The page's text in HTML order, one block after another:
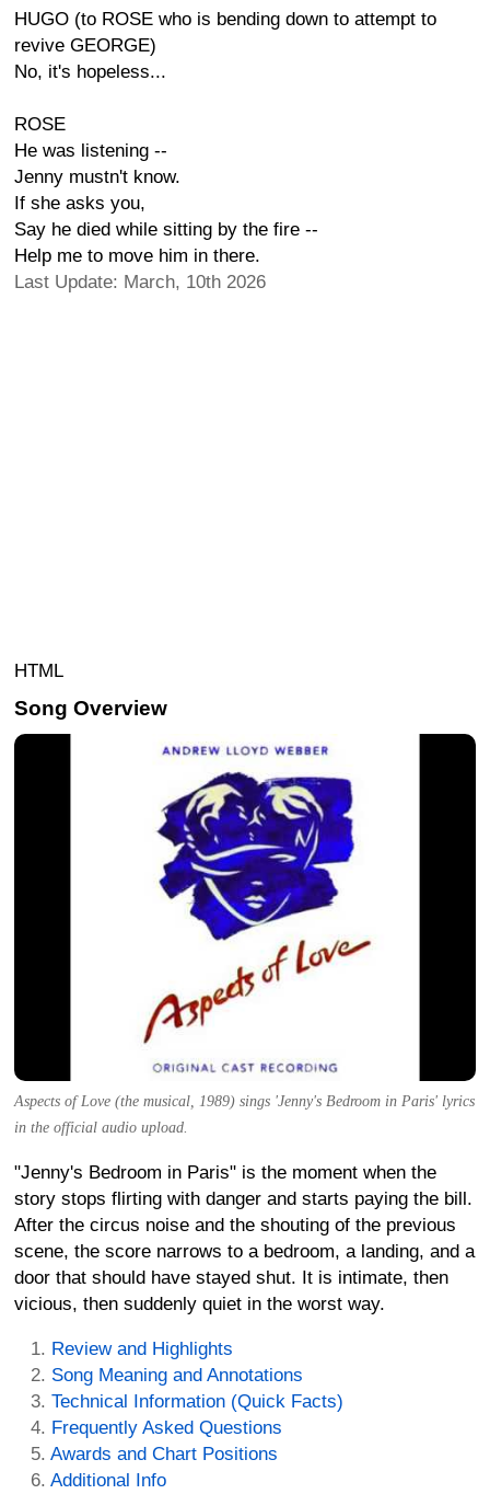
HUGO (to ROSE who is bending down to attempt to
revive GEORGE)
No, it's hopeless...
ROSE
He was listening --
Jenny mustn't know.
If she asks you,
Say he died while sitting by the fire --
Help me to move him in there.
Last Update: March, 10th 2026
HTML
Song Overview
Aspects of Love (the musical, 1989) sings 'Jenny's Bedroom in Paris' lyrics
in the official audio upload.
"Jenny's Bedroom in Paris" is the moment when the
story stops flirting with danger and starts paying the bill.
After the circus noise and the shouting of the previous
scene, the score narrows to a bedroom, a landing, and a
door that should have stayed shut. It is intimate, then
vicious, then suddenly quiet in the worst way.
Review and Highlights
Song Meaning and Annotations
Technical Information (Quick Facts)
Frequently Asked Questions
Awards and Chart Positions
Additional Info